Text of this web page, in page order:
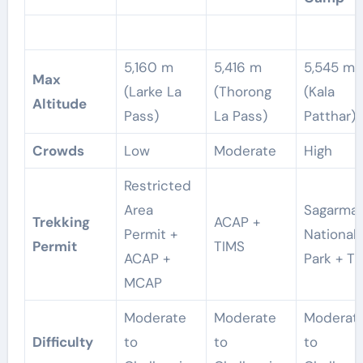
Max
Altitude
5,160 m
(Larke La
Pass)
5,416 m
(Thorong
La Pass)
5,545 m
(Kala
Patthar)
Crowds
Low Moderate High
Trekking
Permit
Restricted
Area
Permit +
ACAP +
MCAP
ACAP +
TIMS
National
Park +
Difficulty
Moderate
to
Moderate
to
to